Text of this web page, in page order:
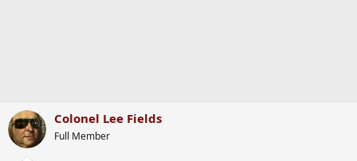
Colonel Lee Fields
Full Member